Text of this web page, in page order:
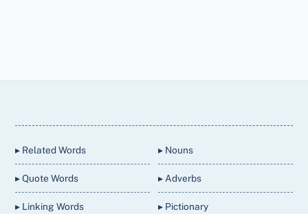
▸ Related Words
▸ Quote Words
▸ Linking Words
▸ Nouns
▸ Adverbs
▸ Pictionary